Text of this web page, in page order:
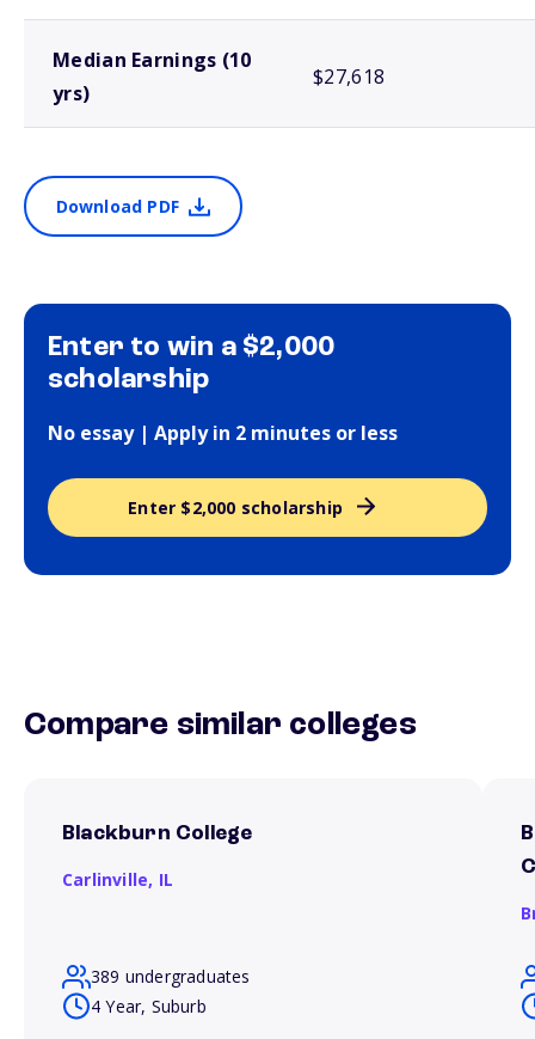
Median Earnings (10
yrs)
$27,618
Download PDF
Enter to win a $2,000
scholarship
No essay | Apply in 2 minutes or less
Enter $2,000 scholarship
Compare similar colleges
Blackburn College
Carlinville, IL
389 undergraduates
4 Year, Suburb